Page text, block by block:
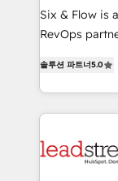
SaaS,
the United
America. From casual user to super fan: make
Six & Flow is
RevOps
Operating
Canada,
HubSpot
combine
솔루션 파트너5.0